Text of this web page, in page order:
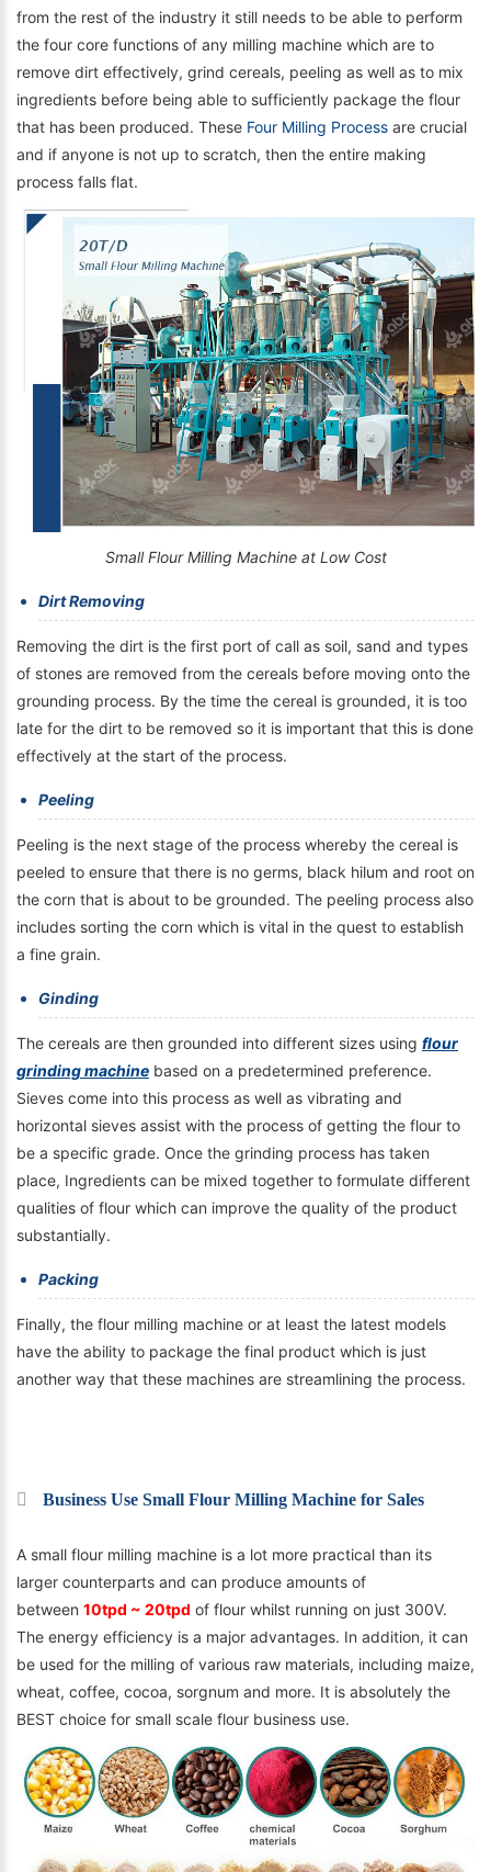
from the rest of the industry it still needs to be able to perform
the four core functions of any milling machine which are to
remove dirt effectively, grind cereals, peeling as well as to mix
ingredients before being able to sufficiently package the flour
that has been produced. These Four Milling Process are crucial
and if anyone is not up to scratch, then the entire making
process falls flat.
Small Flour Milling Machine at Low Cost
Dirt Removing
Removing the dirt is the first port of call as soil, sand and types
of stones are removed from the cereals before moving onto the
grounding process. By the time the cereal is grounded, it is too
late for the dirt to be removed so it is important that this is done
effectively at the start of the process.
Peeling
Peeling is the next stage of the process whereby the cereal is
peeled to ensure that there is no germs, black hilum and root on
the corn that is about to be grounded. The peeling process also
includes sorting the corn which is vital in the quest to establish
a fine grain.
Ginding
The cereals are then grounded into different sizes using flour
grinding machine based on a predetermined preference.
Sieves come into this process as well as vibrating and
horizontal sieves assist with the process of getting the flour to
be a specific grade. Once the grinding process has taken
place, Ingredients can be mixed together to formulate different
qualities of flour which can improve the quality of the product
substantially.
Packing
Finally, the flour milling machine or at least the latest models
have the ability to package the final product which is just
another way that these machines are streamlining the process.
Business Use Small Flour Milling Machine for Sales
A small flour milling machine is a lot more practical than its
larger counterparts and can produce amounts of
between 10tpd ~ 20tpd of flour whilst running on just 300V.
The energy efficiency is a major advantages. In addition, it can
be used for the milling of various raw materials, including maize,
wheat, coffee, cocoa, sorgnum and more. It is absolutely the
BEST choice for small scale flour business use.